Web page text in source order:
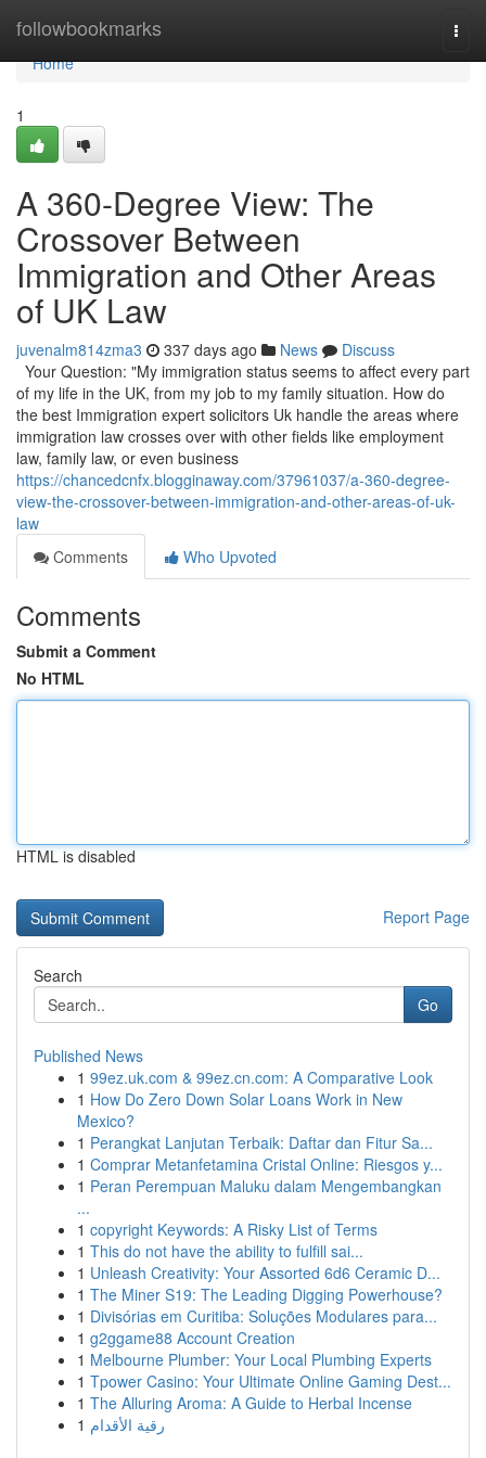
followbookmarks
Home
Home
1
A 360-Degree View: The
Crossover Between
Immigration and Other Areas
of UK Law
juvenalm814zma3 337 days ago News
Discuss
Your Question: "My immigration status seems to affect every part
of my life in the UK, from my job to my family situation. How do
the best Immigration expert solicitors Uk handle the areas where
immigration law crosses over with other fields like employment
law, family law, or even business
https://chancedcnfx.blogginaway.com/37961037/a-360-degree-
view-the-crossover-between-immigration-and-other-areas-of-uk-
law
Comments
Who Upvoted
Comments
Submit a Comment
No HTML
HTML is disabled
Report Page
Search
Go
Published News
1 99ez.uk.com & 99ez.cn.com: A Comparative Look
1 How Do Zero Down Solar Loans Work in New
Mexico?
1 Perangkat Lanjutan Terbaik: Daftar dan Fitur Sa...
1 Comprar Metanfetamina Cristal Online: Riesgos y...
1 Peran Perempuan Maluku dalam Mengembangkan
...
1 copyright Keywords: A Risky List of Terms
1 This do not have the ability to fulfill sai...
1 Unleash Creativity: Your Assorted 6d6 Ceramic D...
1 The Miner S19: The Leading Digging Powerhouse?
1 Divisórias em Curitiba: Soluções Modulares para...
1 g2ggame88 Account Creation
1 Melbourne Plumber: Your Local Plumbing Experts
1 Tpower Casino: Your Ultimate Online Gaming Dest...
1 The Alluring Aroma: A Guide to Herbal Incense
1 رقية الأقدام